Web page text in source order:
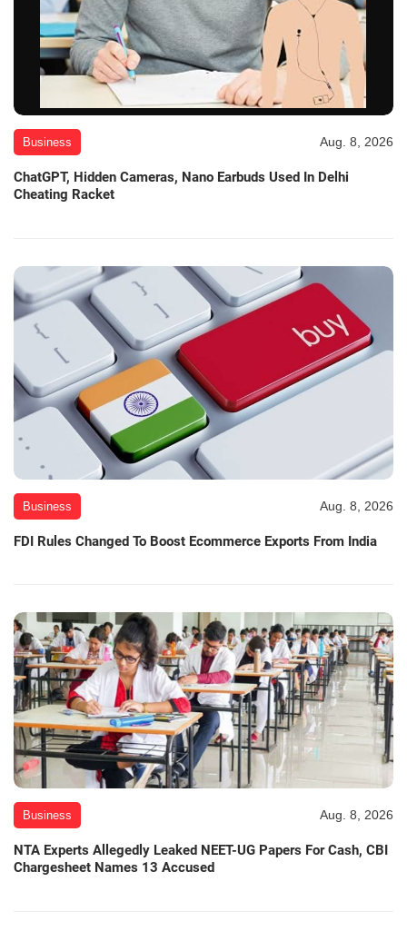
Business Aug. 8, 2026
ChatGPT, Hidden Cameras, Nano Earbuds Used In Delhi
Cheating Racket
Business Aug. 8, 2026
FDI Rules Changed To Boost Ecommerce Exports From India
Business Aug. 8, 2026
NTA Experts Allegedly Leaked NEET-UG Papers For Cash, CBI
Chargesheet Names 13 Accused